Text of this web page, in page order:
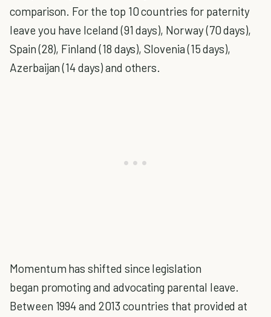
comparison. For the top 10 countries for paternity
leave you have Iceland (91 days), Norway (70 days),
Spain (28), Finland (18 days), Slovenia (15 days),
Azerbaijan (14 days) and others.
Momentum has shifted since legislation
began promoting and advocating parental leave.
Between 1994 and 2013 countries that provided at